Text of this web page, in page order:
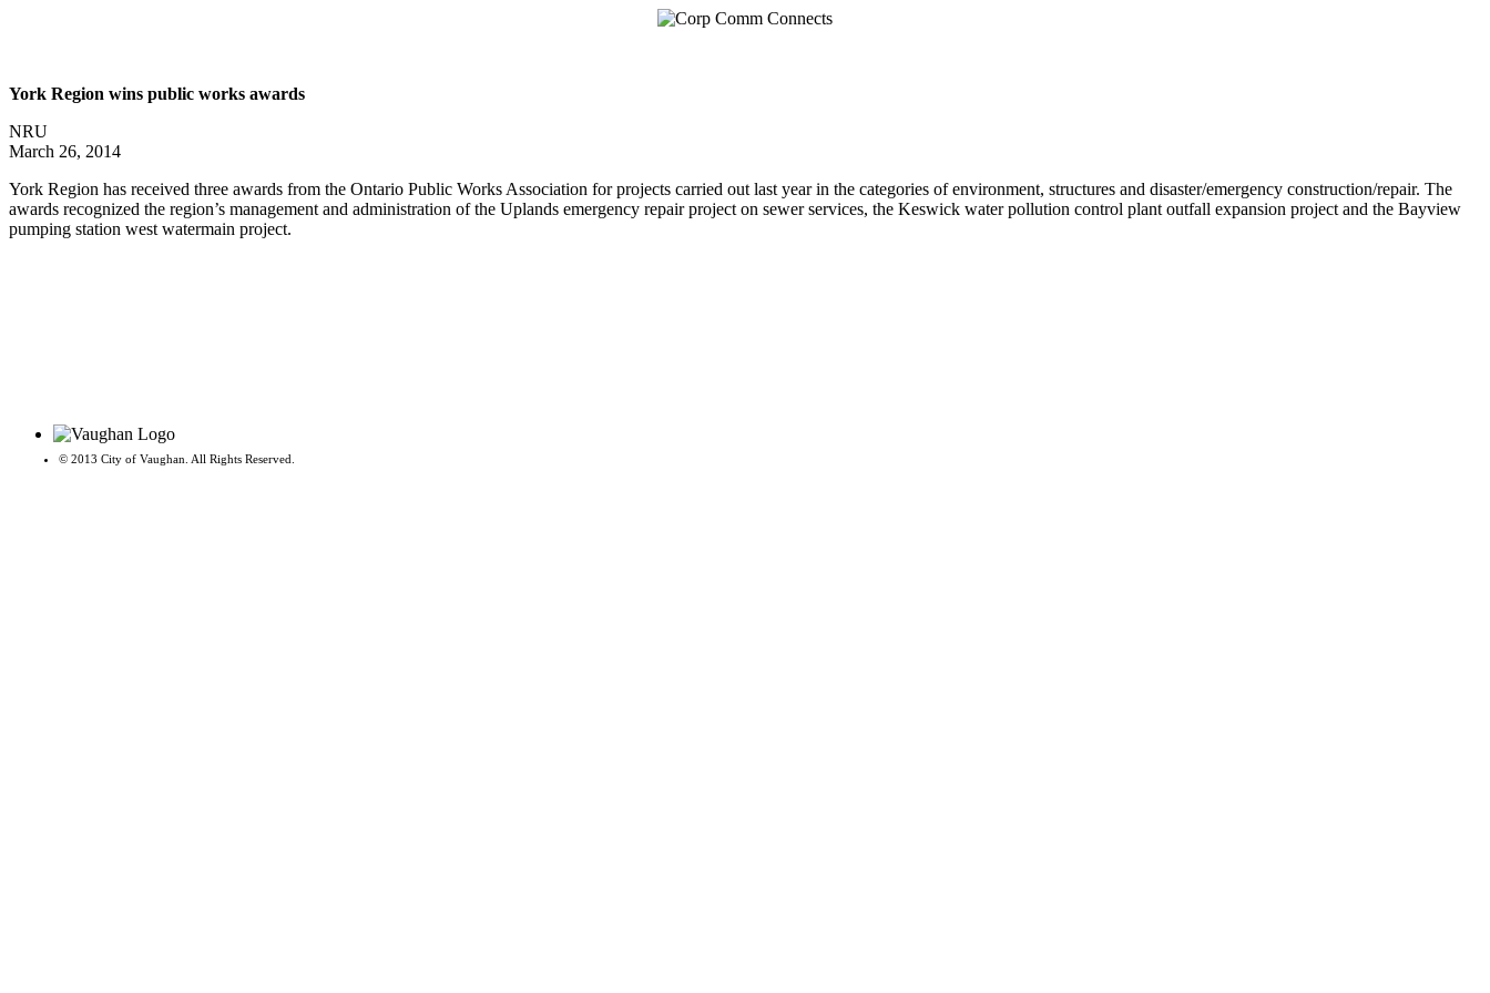
York Region wins public works awards
NRU
March 26, 2014
York Region has received three awards from the Ontario Public Works Association for projects carried out last year in the categories of environment, structures and disaster/emergency construction/repair. The
awards recognized the region’s management and administration of the Uplands emergency repair project on sewer services, the Keswick water pollution control plant outfall expansion project and the Bayview
pumping station west watermain project.
© 2013 City of Vaughan. All Rights Reserved.